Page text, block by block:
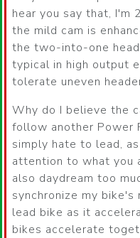
hear you say that, I'm
the mild cam is
the two-into-one
typical in high output
tolerate uneven
Why do I believe the
follow another Power
simply hate to lead,
attention to what you
also daydream too
synchronize my
lead bike as it
bikes accelerate